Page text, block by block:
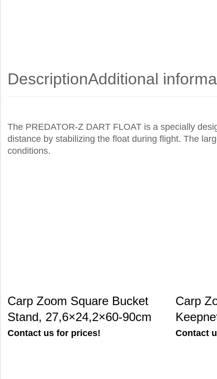
DescriptionAdditional
The PREDATOR-Z DART FLOAT is a specially
distance by stabilizing the float during flight. The
conditions.
Carp Zoom Square Bucket
Stand, 27,6×24,2×60-90cm
Contact us for prices!
Carp
Contact